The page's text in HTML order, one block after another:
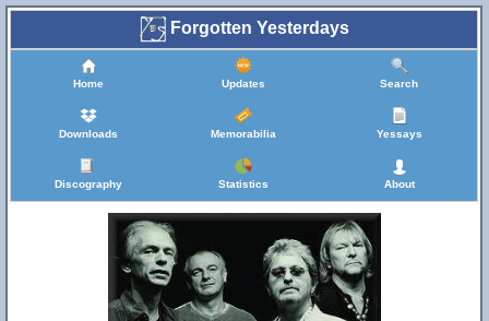
Forgotten Yesterdays
Home Updates Search
Downloads Memorabilia Yessays
Discography Statistics About